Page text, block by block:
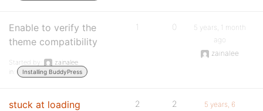
Enable to verify the
theme compatibility
Started by:
zainalee
in:
Installing BuddyPress
1 0
5 years, 1 month
ago
zainalee
stuck at loading 2 2
5 years, 6